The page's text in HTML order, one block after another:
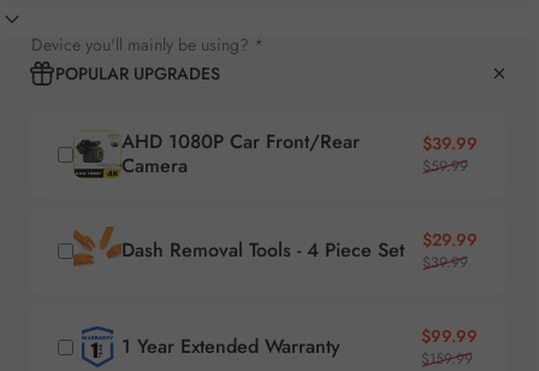
Device you'll mainly be using? *
POPULAR UPGRADES
AHD 1080P Car Front/Rear
Camera
Sale price
$39.99
Regular price
$59.99
Dash Removal Tools - 4 Piece Set Sale price
$29.99
Regular price
$39.99
1 Year Extended Warranty Sale price
$99.99
Regular price
$159.99